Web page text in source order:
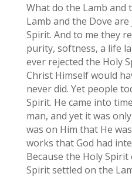
What do the Lamb and
Lamb and the Dove
Spirit. And to me they
purity, softness, a life
ever rejected the Holy
Christ Himself would
never did. Yet people
Spirit. He came into
man, and yet it was
was on Him that He
works that God had
Because the Holy
Spirit settled on the